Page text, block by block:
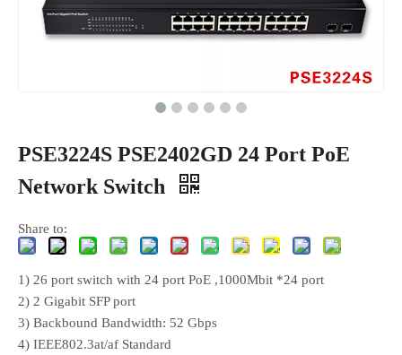
PSE3224S PSE2402GD 24 Port PoE
Network Switch
Share to:
1) 26 port switch with 24 port PoE ,1000Mbit *24 port
2) 2 Gigabit SFP port
3) Backbound Bandwidth: 52 Gbps
4) IEEE802.3at/af Standard